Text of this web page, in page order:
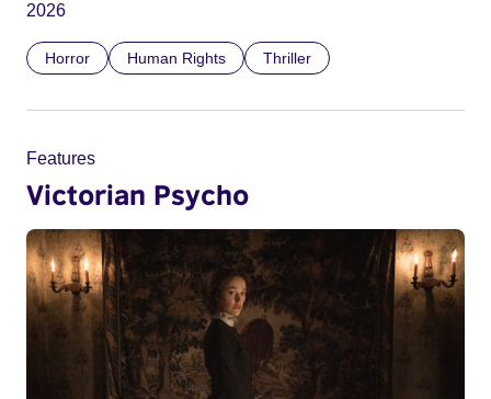
2026
Horror Human Rights Thriller
Features
Victorian Psycho